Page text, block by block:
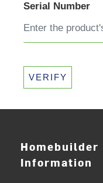
Serial Number
VERIFY
Homebuilder
Information